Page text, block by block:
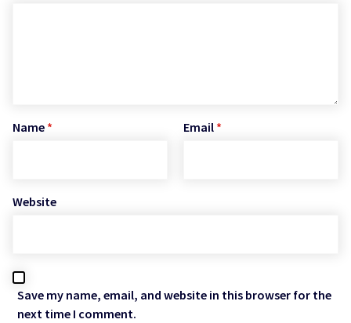
Name * Email *
Website
Save my name, email, and website in this browser for the
next time I comment.